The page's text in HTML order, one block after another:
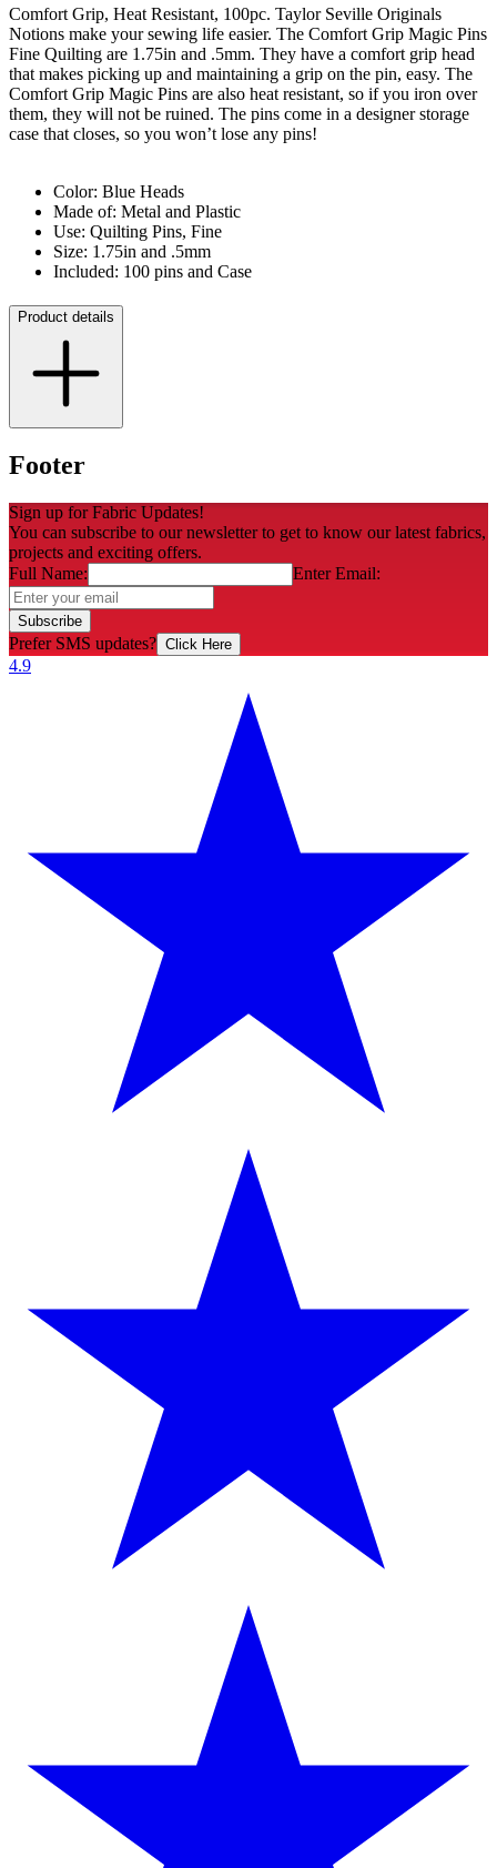
Comfort Grip, Heat Resistant, 100pc. Taylor Seville Originals
Notions make your sewing life easier. The Comfort Grip Magic Pins
Fine Quilting are 1.75in and .5mm. They have a comfort grip head
that makes picking up and maintaining a grip on the pin, easy. The
Comfort Grip Magic Pins are also heat resistant, so if you iron over
them, they will not be ruined. The pins come in a designer storage
case that closes, so you won’t lose any pins!
Color: Blue Heads
Made of: Metal and Plastic
Use: Quilting Pins, Fine
Size: 1.75in and .5mm
Included: 100 pins and Case
Product details
Footer
Sign up for Fabric Updates!
You can subscribe to our newsletter to get to know our latest fabrics,
projects and exciting offers.
Full Name:
Enter Email:
Subscribe
Prefer SMS updates? Click Here
4.9